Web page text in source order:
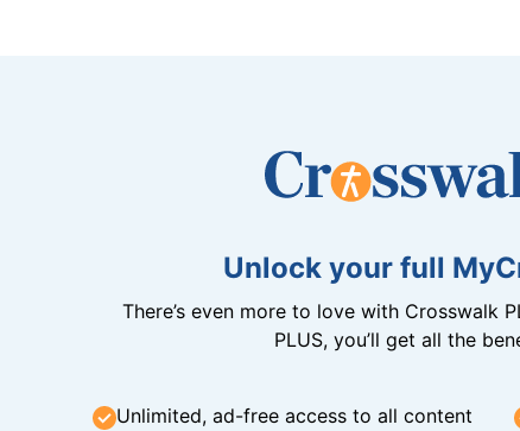
Unlock your full
There’s even more to love with Crosswalk
PLUS, you’ll get all the
Unlimited, ad-free access to all content